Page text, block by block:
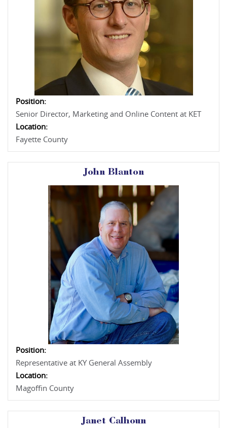
Position:
Senior Director, Marketing and Online Content at KET
Location:
Fayette County
John Blanton
Position:
Representative at KY General Assembly
Location:
Magoffin County
Janet Calhoun